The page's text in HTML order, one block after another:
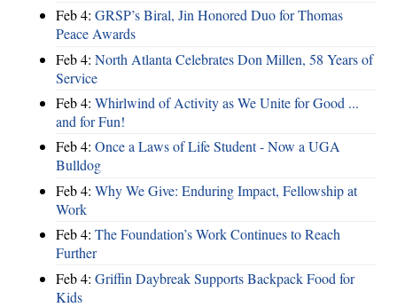
Feb 4: GRSP’s Biral, Jin Honored Duo for Thomas
Peace Awards
Feb 4: North Atlanta Celebrates Don Millen, 58 Years of
Service
Feb 4: Whirlwind of Activity as We Unite for Good ...
and for Fun!
Feb 4: Once a Laws of Life Student - Now a UGA
Bulldog
Feb 4: Why We Give: Enduring Impact, Fellowship at
Work
Feb 4: The Foundation’s Work Continues to Reach
Further
Feb 4: Griffin Daybreak Supports Backpack Food for
Kids